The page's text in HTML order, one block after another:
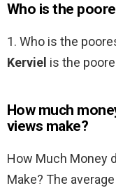
Who is the
1. Who is the
Kerviel is the
How much
views make?
How Much Money
Make? The